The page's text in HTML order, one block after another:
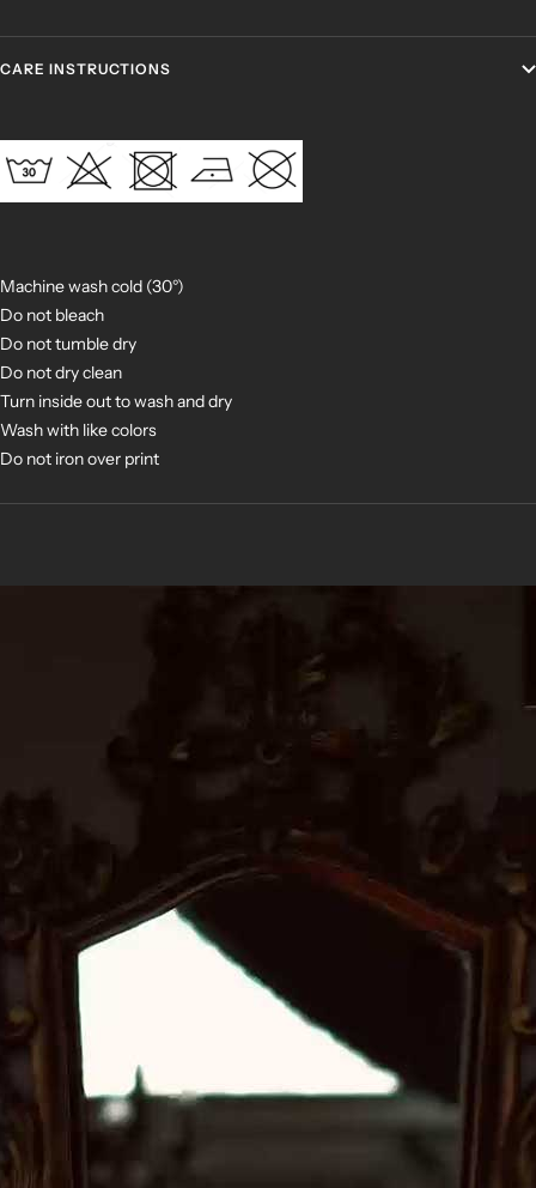
CARE INSTRUCTIONS
Machine wash cold (30°)
Do not bleach
Do not tumble dry
Do not dry clean
Turn inside out to wash and dry
Wash with like colors
Do not iron over print